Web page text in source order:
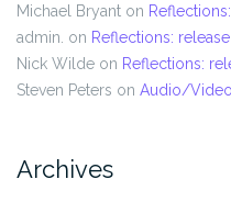
Michael Bryant on
admin. on Reflections:
Nick Wilde on Reflections:
Steven Peters on Audio/Video
Archives